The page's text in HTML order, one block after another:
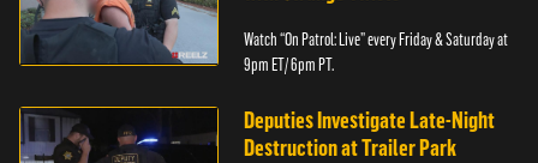
Watch “On Patrol: Live” every Friday & Saturday at
9pm ET/ 6pm PT.
Deputies Investigate Late-Night
Destruction at Trailer Park